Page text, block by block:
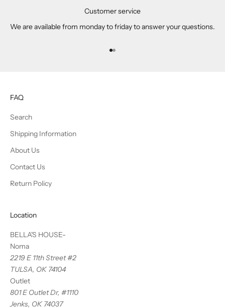
Customer service
We are available from monday to friday to answer your questions.
Go to item 1
Go to item 2
FAQ
Search
Shipping Information
About Us
Contact Us
Return Policy
Location
BELLA'S HOUSE-
Noma
2219 E 11th Street #2
TULSA, OK 74104
Outlet
801 E Outlet Dr, #1110
Jenks, OK 74037